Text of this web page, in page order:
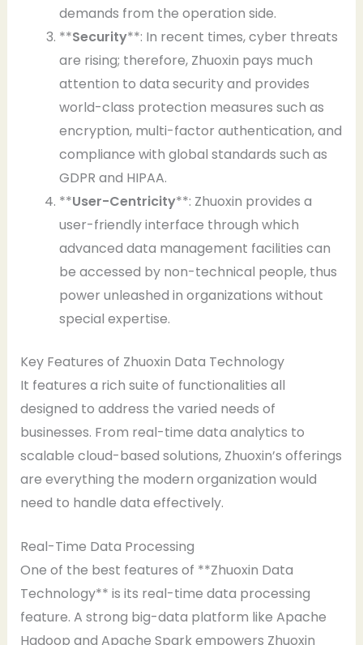
demands from the operation side.
**Security**: In recent times, cyber threats
are rising; therefore, Zhuoxin pays much
attention to data security and provides
world-class protection measures such as
encryption, multi-factor authentication, and
compliance with global standards such as
GDPR and HIPAA.
**User-Centricity**: Zhuoxin provides a
user-friendly interface through which
advanced data management facilities can
be accessed by non-technical people, thus
power unleashed in organizations without
special expertise.
Key Features of Zhuoxin Data Technology
It features a rich suite of functionalities all
designed to address the varied needs of
businesses. From real-time data analytics to
scalable cloud-based solutions, Zhuoxin’s offerings
are everything the modern organization would
need to handle data effectively.
Real-Time Data Processing
One of the best features of **Zhuoxin Data
Technology** is its real-time data processing
feature. A strong big-data platform like Apache
Hadoop and Apache Spark empowers Zhuoxin